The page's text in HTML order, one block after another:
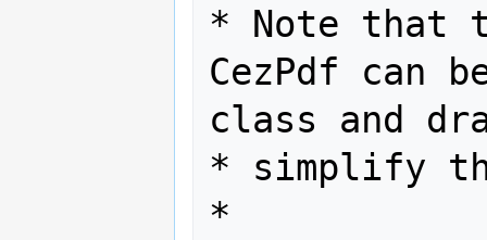
* Note that
CezPdf can
class and
* simplify
*